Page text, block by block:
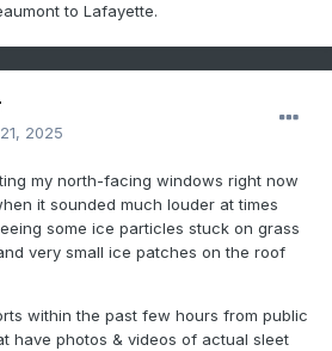
to Lafayette.
2025
my north-facing windows right now
it sounded much louder at times
some ice particles stuck on grass
very small ice patches on the roof
within the past few hours from public
have photos & videos of actual sleet